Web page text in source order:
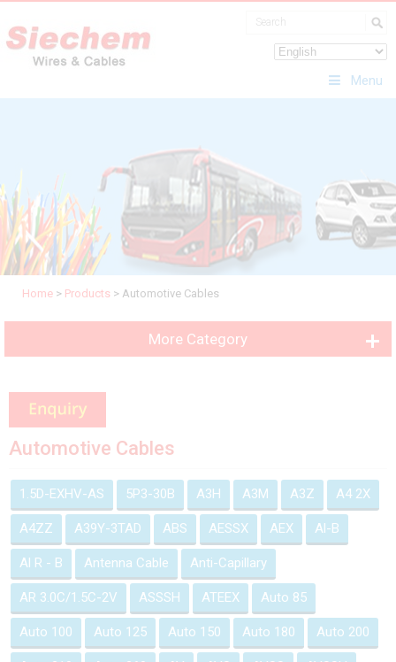
Menu
Home > Products > Automotive Cables
More Category
Automotive Cables
1.5D-EXHV-AS 5P3-30B A3H A3M A3Z A4 2X
A4ZZ A39Y-3TAD ABS AESSX AEX Al-B
Al R - B Antenna Cable Anti-Capillary
AR 3.0C/1.5C-2V ASSSH ATEEX Auto 85
Auto 100 Auto 125 Auto 150 Auto 180 Auto 200